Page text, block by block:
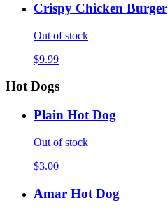
Crispy Chicken Burger
Out of stock
$9.99
Hot Dogs
Plain Hot Dog
Out of stock
$3.00
Amar Hot Dog